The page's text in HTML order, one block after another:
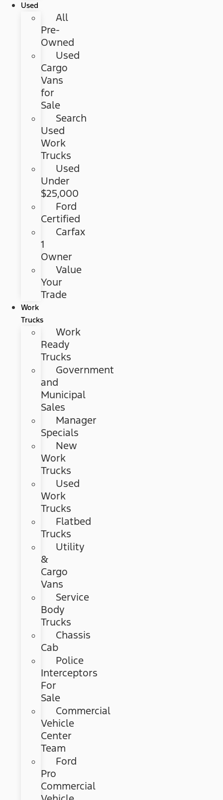
Used
All
Pre-
Owned
Used
Cargo
Vans
for
Sale
Search
Used
Work
Trucks
Used
Under
$25,000
Ford
Certified
Carfax
1
Owner
Value
Your
Trade
Work
Trucks
Work
Ready
Trucks
Government
and
Municipal
Sales
Manager
Specials
New
Work
Trucks
Used
Work
Trucks
Flatbed
Trucks
Utility
&
Cargo
Vans
Service
Body
Trucks
Chassis
Cab
Police
Interceptors
For
Sale
Commercial
Vehicle
Center
Team
Ford
Pro
Commercial